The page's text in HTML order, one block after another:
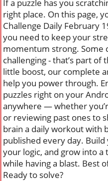
If a puzzle has you
right place. On this page,
Challenge Daily February
you need to keep your
momentum strong. Some
challenging - that’s part
little boost, our complete
help you power through.
puzzles right on your
anywhere — whether
or reviewing past ones to
brain a daily workout with
published every day.
your logic, and grow into
while having a blast. Best
Ready to solve?